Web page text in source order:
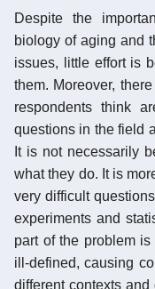
Despite the
biology of aging and
issues, little effort is
them. Moreover,
respondents think
questions in the field
It is not necessarily
what they do. It is
very difficult
experiments and
part of the problem
ill-defined, causing
different contexts